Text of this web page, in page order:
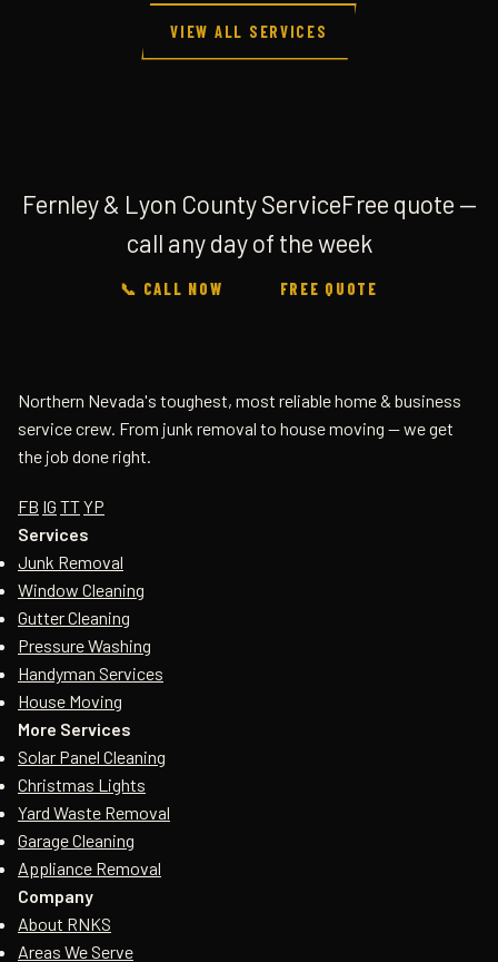
VIEW ALL SERVICES
Fernley & Lyon County ServiceFree quote —
call any day of the week
📞 CALL NOW FREE QUOTE
Northern Nevada's toughest, most reliable home & business
service crew. From junk removal to house moving — we get
the job done right.
FB IG TTYP
Services
Junk Removal
Window Cleaning
Gutter Cleaning
Pressure Washing
Handyman Services
House Moving
More Services
Solar Panel Cleaning
Christmas Lights
Yard Waste Removal
Garage Cleaning
Appliance Removal
Company
About RNKS
Areas We Serve